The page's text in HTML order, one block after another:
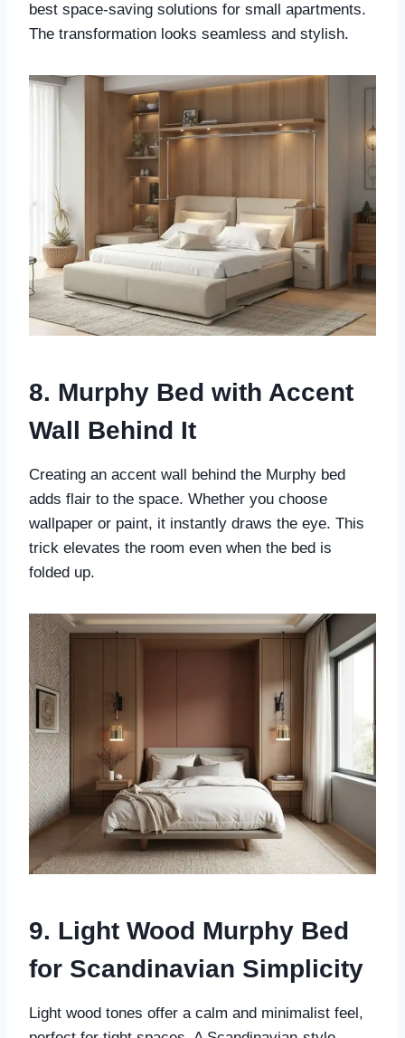
best space-saving solutions for small apartments.
The transformation looks seamless and stylish.
8. Murphy Bed with Accent
Wall Behind It
Creating an accent wall behind the Murphy bed
adds flair to the space. Whether you choose
wallpaper or paint, it instantly draws the eye. This
trick elevates the room even when the bed is
folded up.
9. Light Wood Murphy Bed
for Scandinavian Simplicity
Light wood tones offer a calm and minimalist feel,